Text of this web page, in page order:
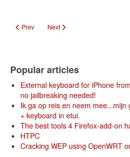
Previous article: Doom draaien op de
Prev Next article: DIY: Low Cost 3D
Next
Popular articles
External keyboard for iPhone
no jailbreaking needed!
Ik ga op reis en neem
+ keyboard in etui.
The best tools 4 Firefox-add-on
HTPC
Cracking WEP using OpenWRT